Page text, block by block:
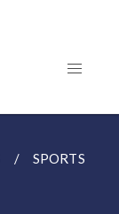
SPORTS